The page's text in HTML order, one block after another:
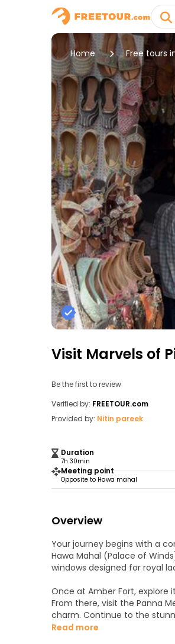
Home Free tours
Visit Marvels of
Be the first to review
Verified by: FREETOUR.com
Provided by: Nitin pareek
Duration
7h 30min
Meeting point
Opposite to Hawa mahal
Overview
Your journey begins with a
Hawa Mahal (Palace of
windows designed for royal
Once at Amber Fort, explore
From there, visit the Panna
charm. Continue to the
of Mansagar Lake.
Read more